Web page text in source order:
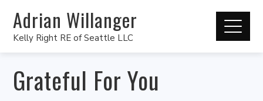
Adrian Willanger
Kelly Right RE of Seattle LLC
Grateful For You